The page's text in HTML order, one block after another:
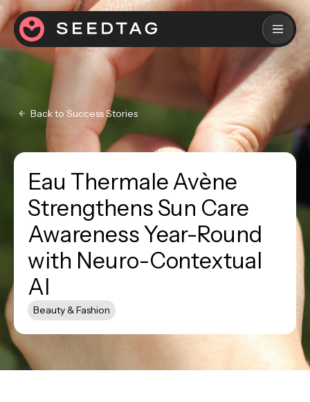
Back to Success Stories
Eau Thermale Avène
Strengthens Sun Care
Awareness Year-Round
with Neuro-Contextual
AI
Beauty & Fashion